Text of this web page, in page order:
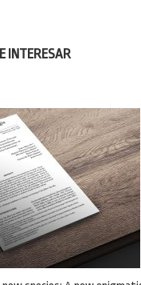
INTERESAR